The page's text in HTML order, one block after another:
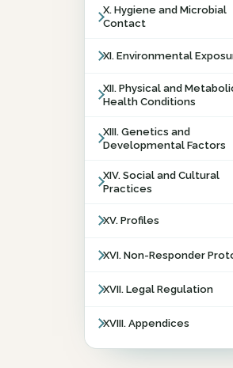
X. Hygiene and Microbial
Contact
XI. Environmental
XII. Physical and
Health Conditions
XIII. Genetics and
Developmental Factors
XIV. Social and Cultural
Practices
XV. Profiles
XVI. Non-Responder
XVII. Legal Regulation
XVIII. Appendices